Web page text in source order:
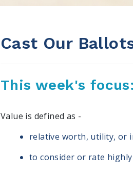
Cast Our
This week's focus:
Value is defined as -
relative worth, utility, or
to consider or rate highly